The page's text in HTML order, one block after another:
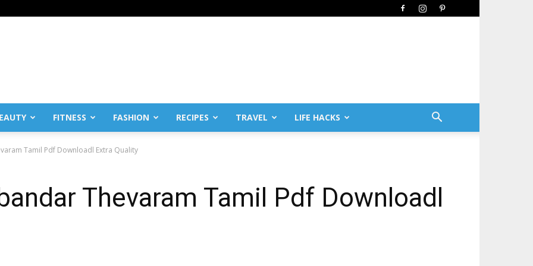
FITNESS FASHION RECIPES TRAVEL LIFE HACKS
Tamil Pdf Downloadl Extra Quality
Thevaram Tamil Pdf Downloadl